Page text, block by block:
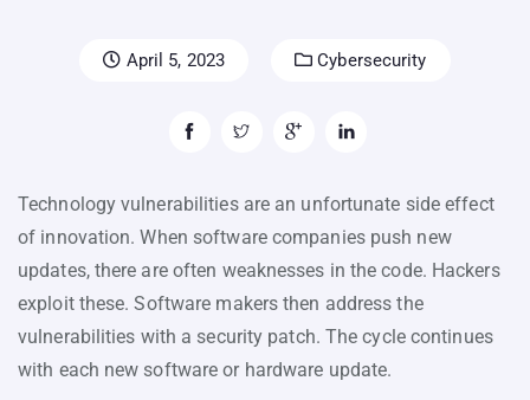
April 5, 2023 Cybersecurity
Technology vulnerabilities are an unfortunate side effect
of innovation. When software companies push new
updates, there are often weaknesses in the code. Hackers
exploit these. Software makers then address the
vulnerabilities with a security patch. The cycle continues
with each new software or hardware update.